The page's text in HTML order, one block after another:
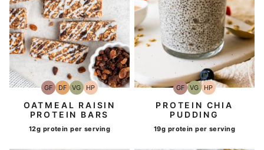
GFGluten-
Free
DFDairy
Free
VGVegetarian
HPHigh-
Protein
OATMEAL RAISIN
PROTEIN BARS
12g protein per serving
GFGluten-
Free
VGVegetarian
HPHigh-
Protein
PROTEIN CHIA
PUDDING
19g protein per serving